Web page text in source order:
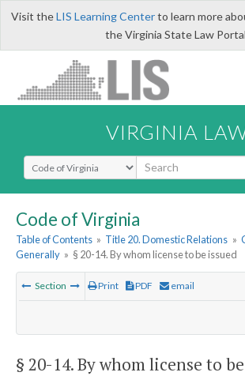
Visit theLIS Learning Centerto learn more
the Virginia State Law
VIRGINIA
Select Search Type
Code of Virginia
Table of Contents » Title 20. Domestic Relations »
Generally » § 20-14. By whom license to be issued
Section Print PDF email
§ 20-14. By whom license to